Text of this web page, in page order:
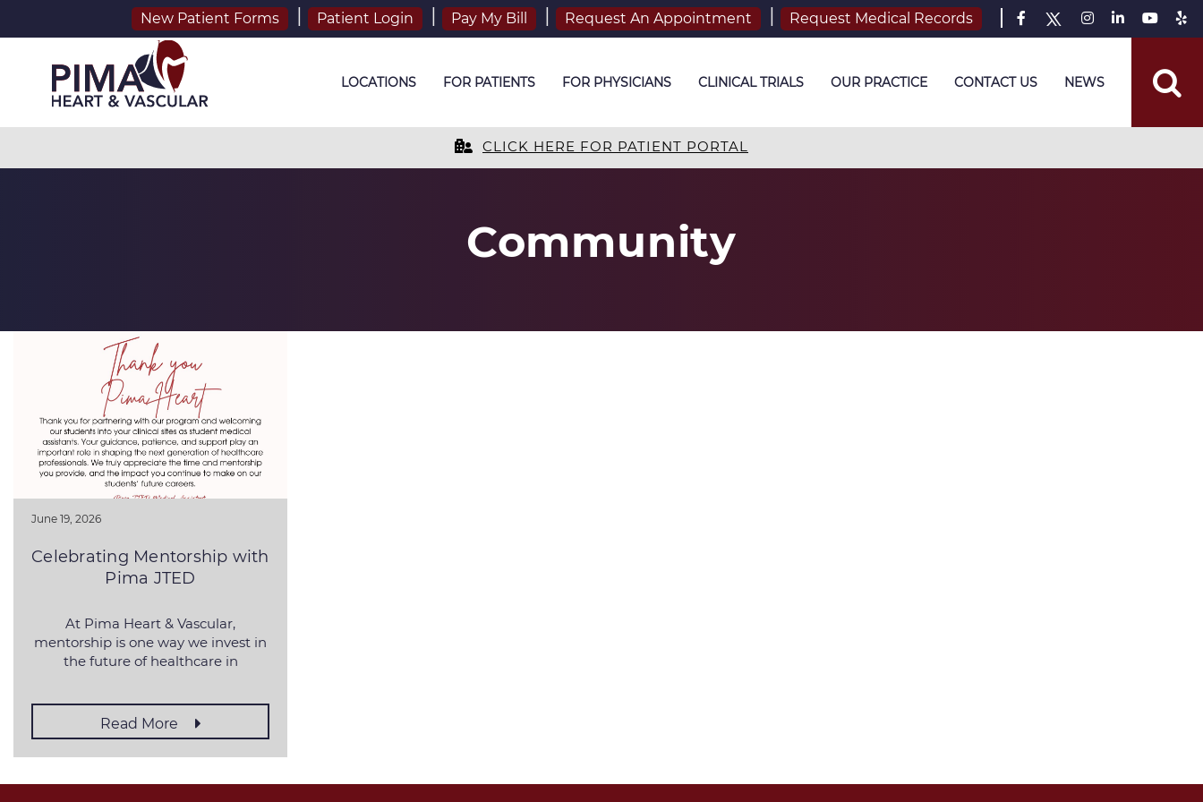
New Patient Forms Patient Login Pay My Bill Request An Appointment Request Medical Records
LOCATIONS FOR PATIENTS FOR PHYSICIANS CLINICAL TRIALS OUR PRACTICE CONTACT US NEWS
CLICK HERE FOR PATIENT PORTAL
Community
June 19, 2026
Celebrating Mentorship with
Pima JTED
At Pima Heart & Vascular,
mentorship is one way we invest in
the future of healthcare in
Read More